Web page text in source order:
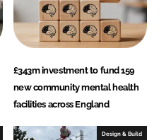
£343m investment to fund 159
new community mental health
facilities across England
Design & Build